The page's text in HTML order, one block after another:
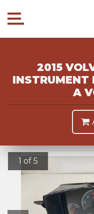
2015
INSTRUMENT
A
1 of 5